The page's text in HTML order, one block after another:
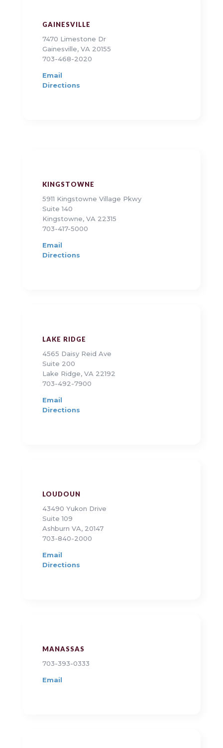
GAINESVILLE
7470 Limestone Dr
Gainesville, VA 20155
703-468-2020
Email
Directions
KINGSTOWNE
5911 Kingstowne Village Pkwy
Suite 140
Kingstowne, VA 22315
703-417-5000
Email
Directions
LAKE RIDGE
4565 Daisy Reid Ave
Suite 200
Lake Ridge, VA 22192
703-492-7900
Email
Directions
LOUDOUN
43490 Yukon Drive
Suite 109
Ashburn VA, 20147
703-840-2000
Email
Directions
MANASSAS
703-393-0333
Email